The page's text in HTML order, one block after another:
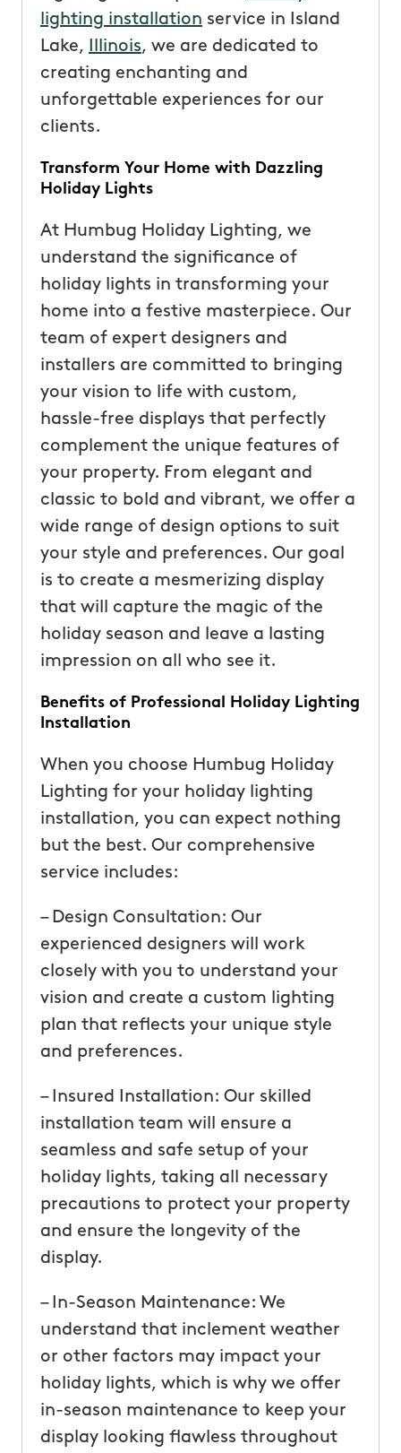
lighting installation service in Island
Lake,
Illinois, we are dedicated to
creating enchanting and
unforgettable experiences for our
clients.
Transform Your Home with Dazzling
Holiday Lights
At Humbug Holiday Lighting, we
understand the significance of
holiday lights in transforming your
home into a festive masterpiece. Our
team of expert designers and
installers are committed to bringing
your vision to life with custom,
hassle-free displays that perfectly
complement the unique features of
your property. From elegant and
classic to bold and vibrant, we offer a
wide range of design options to suit
your style and preferences. Our goal
is to create a mesmerizing display
that will capture the magic of the
holiday season and leave a lasting
impression on all who see it.
Benefits of Professional Holiday Lighting
Installation
When you choose Humbug Holiday
Lighting for your holiday lighting
installation, you can expect nothing
but the best. Our comprehensive
service includes:
– Design Consultation: Our
experienced designers will work
closely with you to understand your
vision and create a custom lighting
plan that reflects your unique style
and preferences.
– Insured Installation: Our skilled
installation team will ensure a
seamless and safe setup of your
holiday lights, taking all necessary
precautions to protect your property
and ensure the longevity of the
display.
– In-Season Maintenance: We
understand that inclement weather
or other factors may impact your
holiday lights, which is why we offer
in-season maintenance to keep your
display looking flawless throughout